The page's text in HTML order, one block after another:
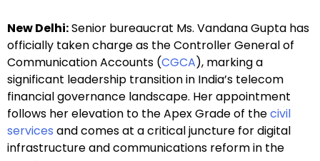
New Delhi:Senior bureaucrat Ms. Vandana Gupta has
officially taken charge as the Controller General of
Communication Accounts (CGCA), marking a
significant leadership transition in India’s telecom
financial governance landscape. Her appointment
follows her elevation to the Apex Grade of thecivil
services and comes at a critical juncture for digital
infrastructure and communications reform in the